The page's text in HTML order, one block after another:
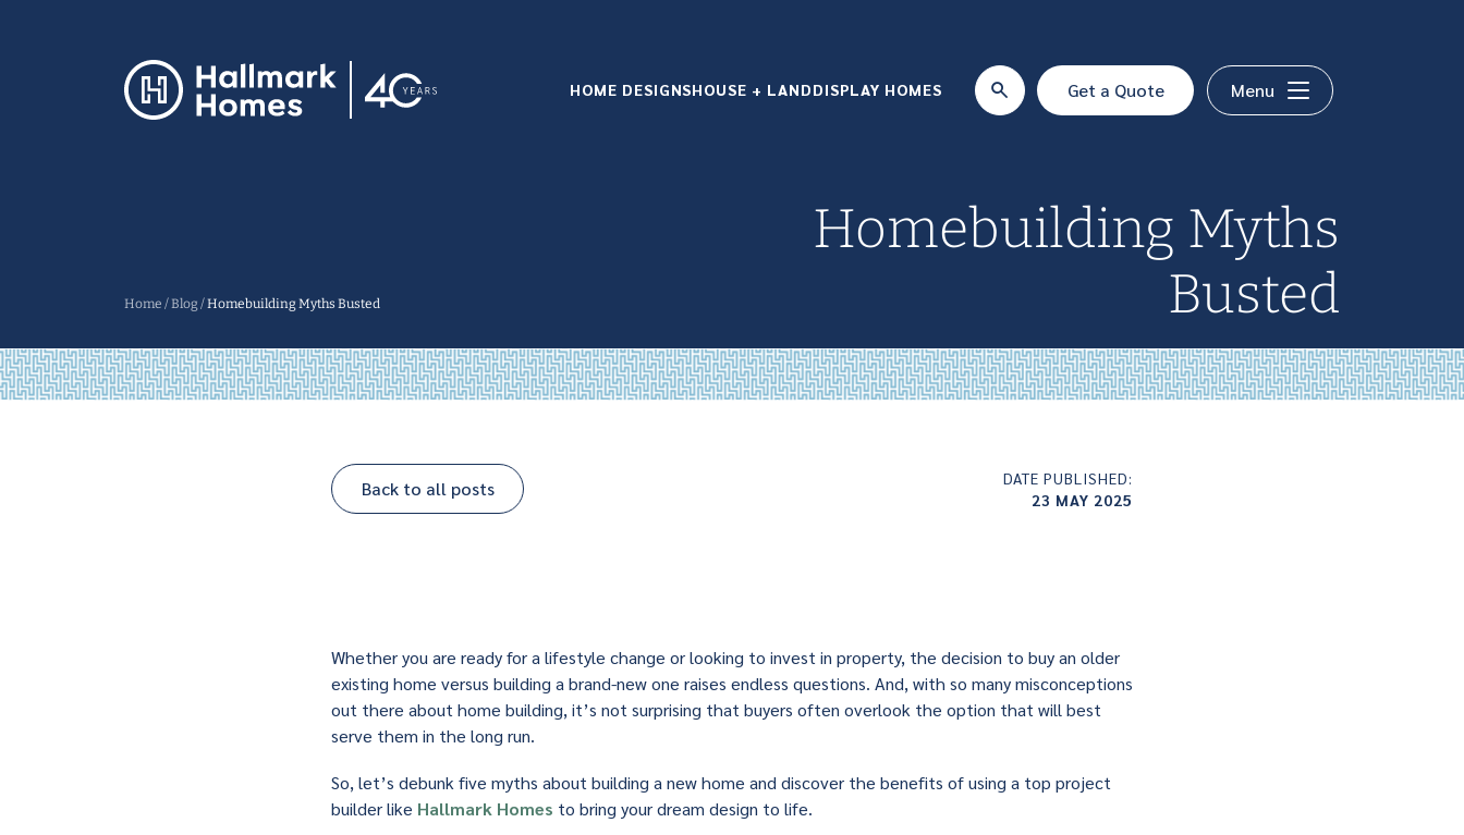
HOME DESIGNSHOUSE + LANDDISPLAY HOMES Get a Quote Menu
Home /Blog /Homebuilding Myths Busted
Homebuilding Myths
Busted
Back to all posts
DATE PUBLISHED:
23 MAY 2025
Whether you are ready for a lifestyle change or looking to invest in property, the decision to buy an older
existing home versus building a brand-new one raises endless questions. And, with so many misconceptions
out there about home building, it’s not surprising that buyers often overlook the option that will best
serve them in the long run.
So, let’s debunk five myths about building a new home and discover the benefits of using a top project
builder like Hallmark Homes to bring your dream design to life.